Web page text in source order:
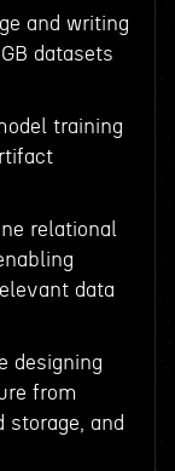
and writing
datasets
training
relational
data
designing
from
storage, and